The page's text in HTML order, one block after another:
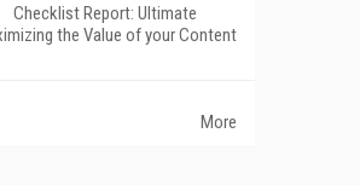
Checklist Report: Ultimate
the Value of your Content
More